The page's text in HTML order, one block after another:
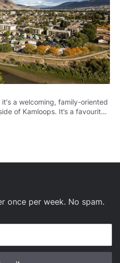
it's a welcoming, family-oriented
of Kamloops. It’s a favourite
looking for a more relaxed,
once per week. No spam.